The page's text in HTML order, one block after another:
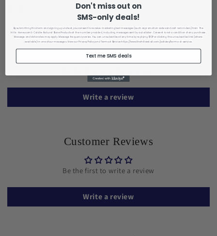
Customer Reviews
Write a review
Customer Reviews
Be the first to write a review
Write a review
Don't miss out on
SMS-only deals!
By submitting this form and signing up via text, you consent to receive marketing text messages (such as promotion codes and cart reminders) from The
Hills : Honeycomb Calcite Natural Stone Productsat the number provided, including messages sent by autodialer. Consent is not a condition of any purchase.
Message and data rates may apply. Message frequency varies. You can unsubscribe at any time by replying STOP or clicking the unsubscribe link (where
available) in one of our messages. View our Privacy Policyand Terms of Service https://www.thehillsretail.com/policies/terms-of-service.
Text me SMS deals